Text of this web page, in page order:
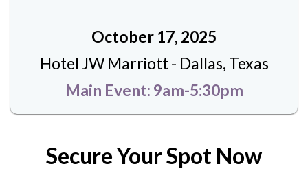
October 17, 2025
Hotel JW Marriott - Dallas, Texas
Main Event: 9am-5:30pm
Secure Your Spot Now